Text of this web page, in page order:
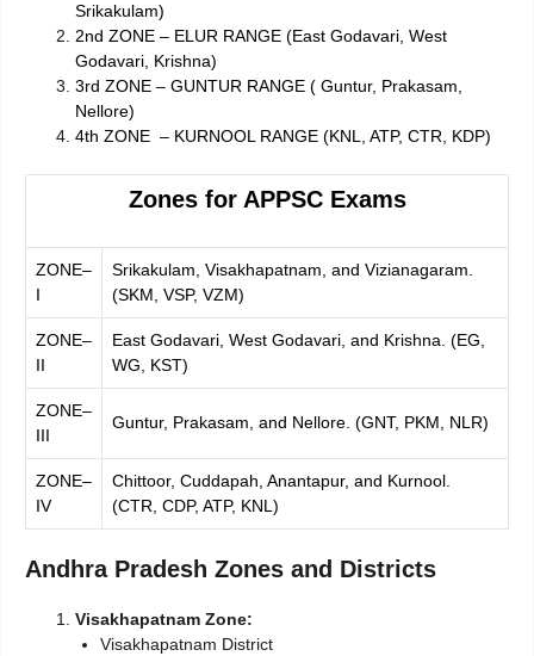
Srikakulam)
2nd ZONE – ELUR RANGE (East Godavari, West
Godavari, Krishna)
3rd ZONE – GUNTUR RANGE ( Guntur, Prakasam,
Nellore)
4th ZONE – KURNOOL RANGE (KNL, ATP, CTR, KDP)
Zones for APPSC Exams
ZONE–
I
Srikakulam, Visakhapatnam, and Vizianagaram.
(SKM, VSP, VZM)
ZONE–
II
East Godavari, West Godavari, and Krishna. (EG,
WG, KST)
ZONE–
III
Guntur, Prakasam, and Nellore. (GNT, PKM, NLR)
ZONE–
IV
Chittoor, Cuddapah, Anantapur, and Kurnool.
(CTR, CDP, ATP, KNL)
Andhra Pradesh Zones and Districts
Visakhapatnam Zone:
Visakhapatnam District